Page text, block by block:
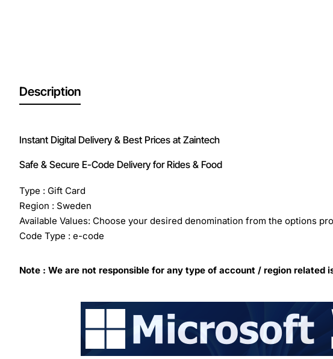
Description
Instant Digital Delivery & Best Prices at Zaintech
Safe & Secure E-Code Delivery for Rides & Food
Type : Gift Card
Region : Sweden
Available Values: Choose your desired denomination from the options
Code Type : e-code
Note : We are not responsible for any type of account / region related